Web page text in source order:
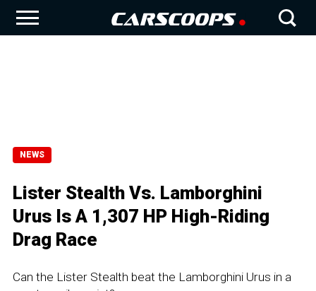
NEWS
Lister Stealth Vs. Lamborghini
Urus Is A 1,307 HP High-Riding
Drag Race
Can the Lister Stealth beat the Lamborghini Urus in a